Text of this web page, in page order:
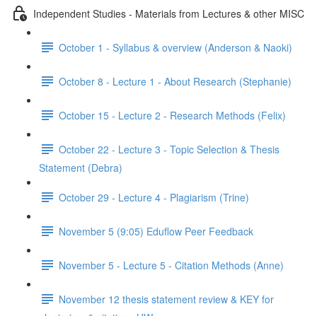
Independent Studies - Materials from Lectures & other MISC
October 1 - Syllabus & overview (Anderson & Naoki)
October 8 - Lecture 1 - About Research (Stephanie)
October 15 - Lecture 2 - Research Methods (Felix)
October 22 - Lecture 3 - Topic Selection & Thesis
Statement (Debra)
October 29 - Lecture 4 - Plagiarism (Trine)
November 5 (9:05) Eduflow Peer Feedback
November 5 - Lecture 5 - Citation Methods (Anne)
November 12 thesis statement review & KEY for